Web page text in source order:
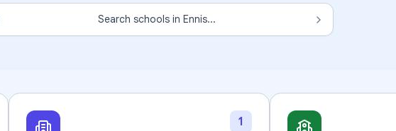
Languages
Business
Search schools in Ennis...
1